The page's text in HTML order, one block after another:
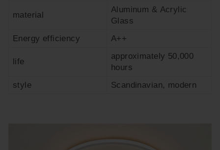
material
Aluminum & Acrylic
Glass
Energy efficiency
A++
life
approximately 50,000
hours
style
Scandinavian, modern